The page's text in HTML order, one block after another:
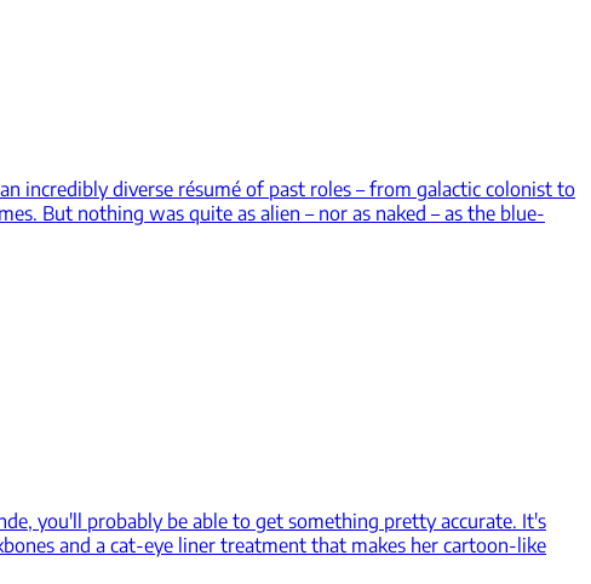
incredibly diverse résumé of past roles – from galactic colonist to
But nothing was quite as alien – nor as naked – as the blue-
you'll probably be able to get something pretty accurate. It's
and a cat-eye liner treatment that makes her cartoon-like